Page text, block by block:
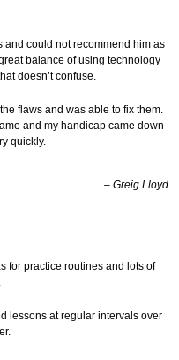
and could not recommend him as
balance of using technology
doesn’t confuse.
flaws and was able to fix them.
and my handicap came down
quickly.
– Greig Lloyd
for practice routines and lots of
lessons at regular intervals over